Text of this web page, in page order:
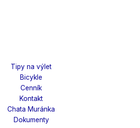
Tipy na výlet
Bicykle
Cenník
Kontakt
Chata Muránka
Dokumenty